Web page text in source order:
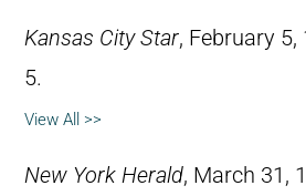
Kansas City Star, February 5,
5.
View All >>
New York Herald, March 31,